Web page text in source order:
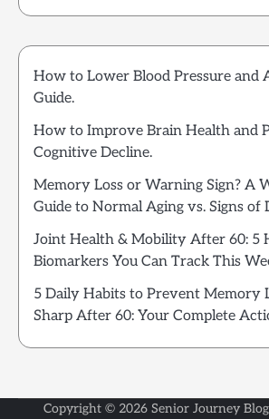
How to Lower Blood Pressure and
Guide.
How to Improve Brain Health and
Cognitive Decline.
Memory Loss or Warning Sign? A
Guide to Normal Aging vs. Signs of
Joint Health & Mobility After 60: 5
Biomarkers You Can Track This
5 Daily Habits to Prevent Memory
Sharp After 60: Your Complete
Copyright © 2026 Senior Journey Blog